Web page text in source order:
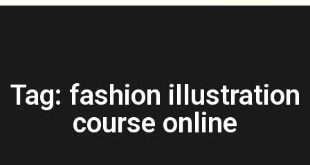
Tag: fashion illustration
course online